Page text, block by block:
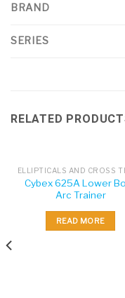
BRAND
SERIES
RELATED
Cybex 625A Lower
Arc Trainer
READ MORE